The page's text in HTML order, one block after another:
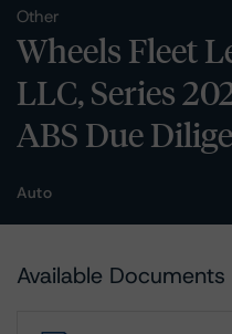
Other
Wheels Fleet
LLC, Series
ABS Due
Auto
Available Documents